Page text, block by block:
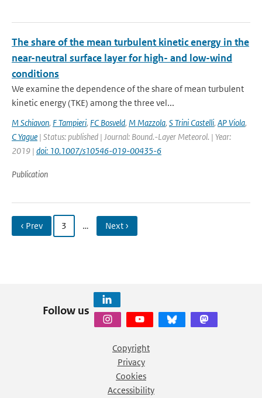
The share of the mean turbulent kinetic energy in the
near-neutral surface layer for high- and low-wind
conditions
We examine the dependence of the share of mean turbulent
kinetic energy (TKE) among the three vel...
M Schiavon, F Tampieri, FC Bosveld, M Mazzola, S Trini Castelli, AP Viola,
C Yague | Status: published | Journal: Bound.-Layer Meteorol. | Year:
2019 | doi: 10.1007/s10546-019-00435-6
Publication
‹ Prev 3 … Next ›
Follow us
Copyright
Privacy
Cookies
Accessibility